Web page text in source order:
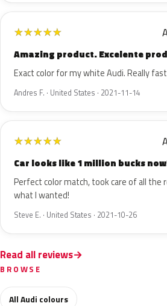
★★★★★
Amazing product. Excelente
Exact color for my white Audi. Really
Andres F. · United States · 2021-11-14
★★★★★
Car looks like 1 million bucks
Perfect color match, took care of all the
what I wanted!
Steve E. · United States · 2021-10-26
Read all reviews
BROWSE
All Audi colours